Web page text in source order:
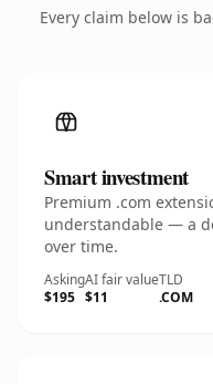
Every claim below is
Smart investment
Premium .com
understandable — a
over time.
Asking
$195
AI fair value
$11
TLD
.COM